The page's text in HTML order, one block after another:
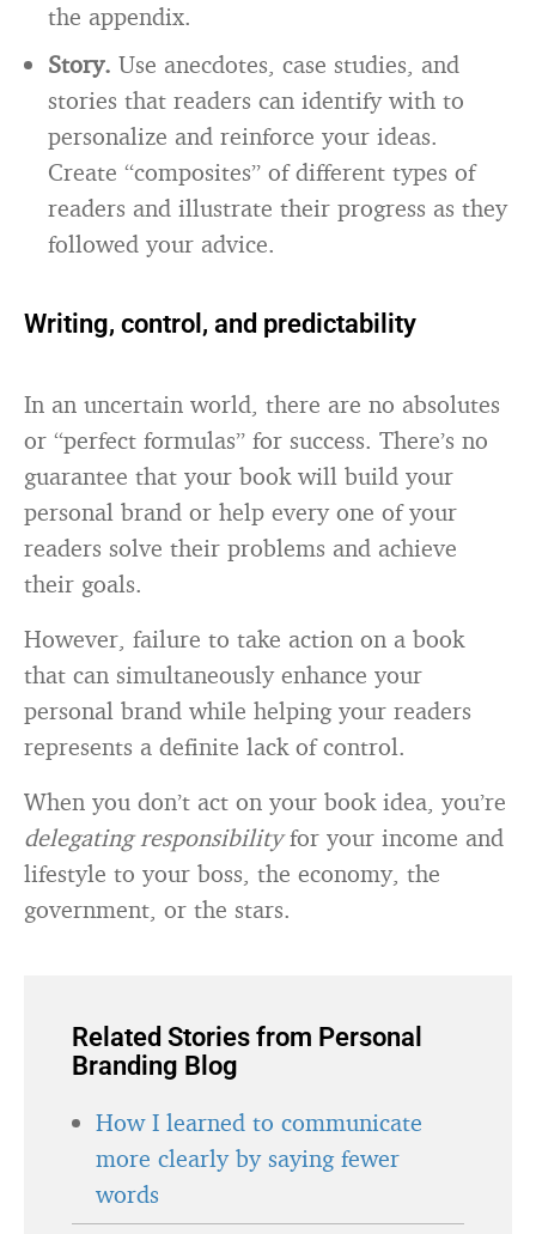
the appendix.
Story. Use anecdotes, case studies, and
stories that readers can identify with to
personalize and reinforce your ideas.
Create “composites” of different types of
readers and illustrate their progress as they
followed your advice.
Writing, control, and predictability
In an uncertain world, there are no absolutes
or “perfect formulas” for success. There’s no
guarantee that your book will build your
personal brand or help every one of your
readers solve their problems and achieve
their goals.
However, failure to take action on a book
that can simultaneously enhance your
personal brand while helping your readers
represents a definite lack of control.
When you don’t act on your book idea, you’re
delegating responsibilityfor your income and
lifestyle to your boss, the economy, the
government, or the stars.
Related Stories from Personal
Branding Blog
How I learned to communicate
more clearly by saying fewer
words